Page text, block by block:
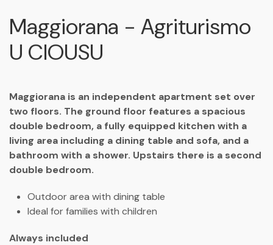
Maggiorana - Agriturismo
U CIOUSU
Maggiorana is an independent apartment set over
two floors. The ground floor features a spacious
double bedroom, a fully equipped kitchen with a
living area including a dining table and sofa, and a
bathroom with a shower. Upstairs there is a second
double bedroom.
Outdoor area with dining table
Ideal for families with children
Always included